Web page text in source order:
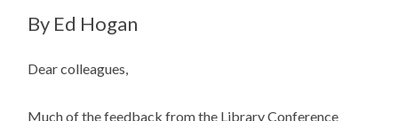
By Ed Hogan
Dear colleagues,
Much of the feedback from the Library Conference